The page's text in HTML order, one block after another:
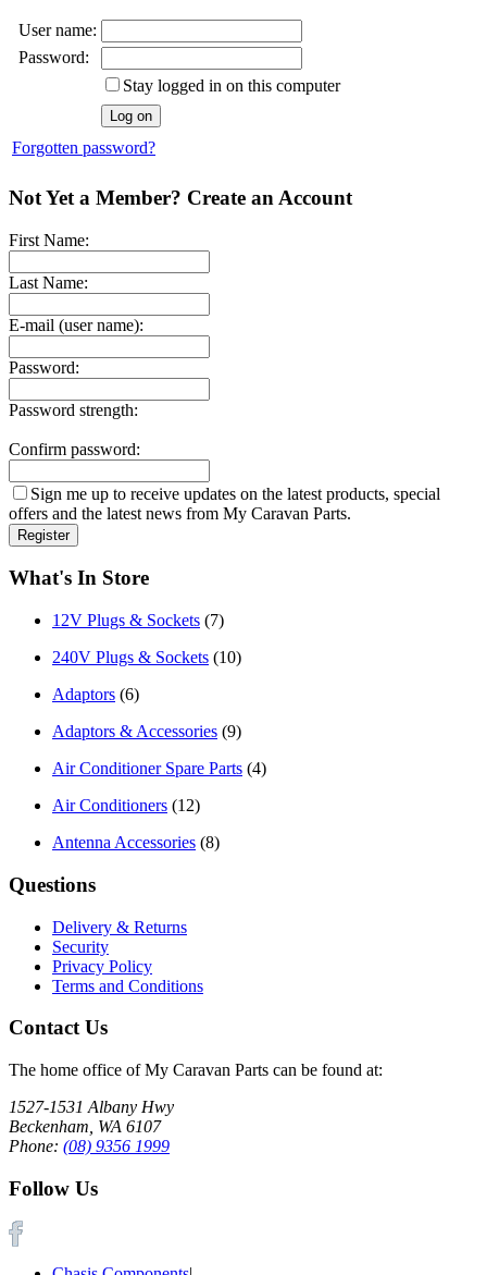
User name:
Password:
Stay logged in on this computer
Forgotten password?
Not Yet a Member? Create an Account
First Name:
Last Name:
E-mail (user name):
Password:
Password strength:
Confirm password:
Sign me up to receive updates on the latest products, special
offers and the latest news from My Caravan Parts.
What's In Store
12V Plugs & Sockets (7)
240V Plugs & Sockets (10)
Adaptors (6)
Adaptors & Accessories (9)
Air Conditioner Spare Parts (4)
Air Conditioners (12)
Antenna Accessories (8)
Questions
Delivery & Returns
Security
Privacy Policy
Terms and Conditions
Contact Us
The home office of My Caravan Parts can be found at:
1527-1531 Albany Hwy
Beckenham, WA 6107
Phone: (08) 9356 1999
Follow Us